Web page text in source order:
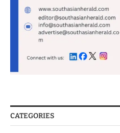
CATEGORIES